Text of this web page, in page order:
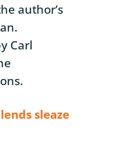
author’s
Carl
sleaze